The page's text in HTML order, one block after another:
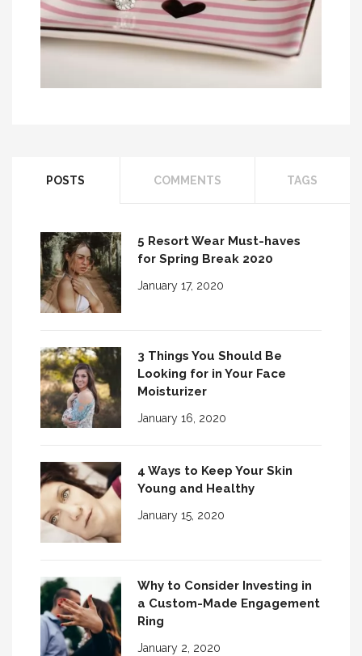
Solitaire Diamond Ring among Hottest
POSTS COMMENTS TAGS
5 Resort Wear Must-haves
for Spring Break 2020
January 17, 2020
3 Things You Should Be
Looking for in Your Face
Moisturizer
January 16, 2020
4 Ways to Keep Your Skin
Young and Healthy
January 15, 2020
Why to Consider Investing in
a Custom-Made Engagement
Ring
January 2, 2020